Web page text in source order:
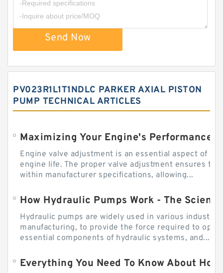
Send Now
PV023R1L1T1NDLC PARKER AXIAL PISTON
PUMP TECHNICAL ARTICLES
Engine valve adjustment is an essential aspect of
engine life. The proper valve adjustment ensures
within manufacturer specifications, allowing...
How Hydraulic Pumps Work - The
Hydraulic pumps are widely used in various
manufacturing, to provide the force required to
essential components of hydraulic systems, and...
Everything You Need To Know About